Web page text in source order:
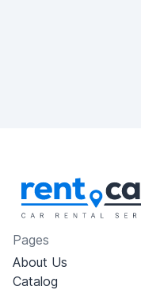
Pages
About Us
Catalog